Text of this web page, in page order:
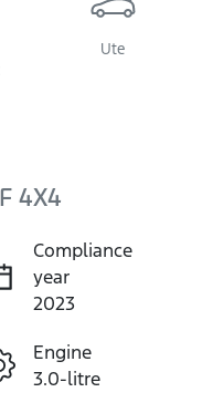
Ute
4X4
Compliance
year
2023
Engine
3.0-litre